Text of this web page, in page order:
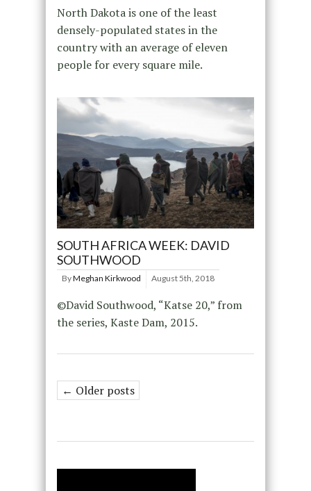
North Dakota is one of the least
densely-populated states in the
country with an average of eleven
people for every square mile.
SOUTH AFRICA WEEK: DAVID
SOUTHWOOD
ByMeghan Kirkwood August 5th, 2018
©David Southwood, “Katse 20,” from
the series, Kaste Dam, 2015.
← Older posts